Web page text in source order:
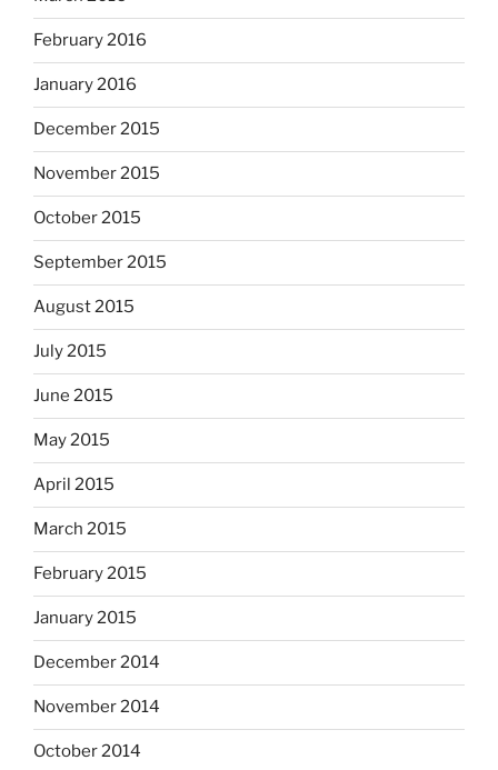
February 2016
January 2016
December 2015
November 2015
October 2015
September 2015
August 2015
July 2015
June 2015
May 2015
April 2015
March 2015
February 2015
January 2015
December 2014
November 2014
October 2014